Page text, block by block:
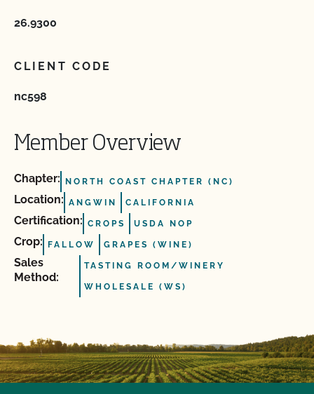
26.9300
CLIENT CODE
nc598
Member Overview
Chapter: NORTH COAST CHAPTER (NC)
Location: ANGWIN CALIFORNIA
Certification: CROPS USDA NOP
Crop: FALLOW GRAPES (WINE)
Sales
Method:
TASTING ROOM/WINERY
WHOLESALE (WS)